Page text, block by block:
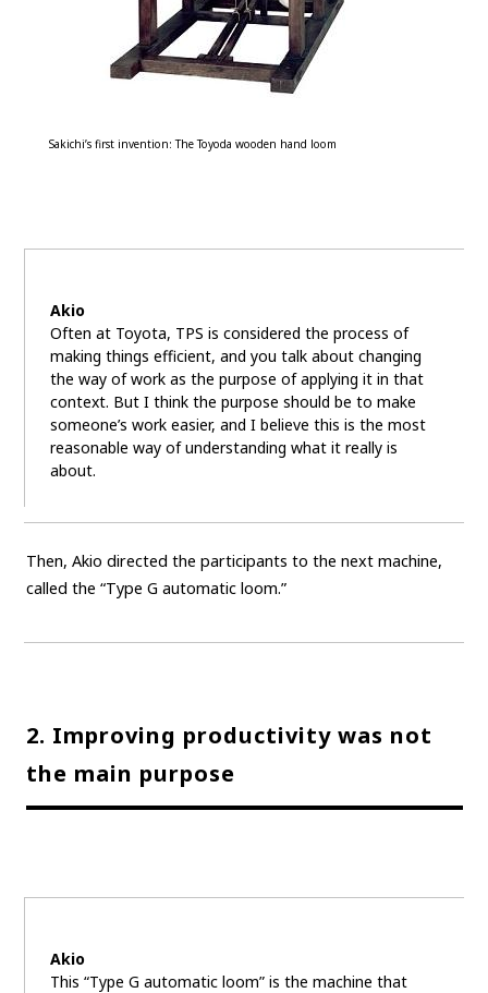
Sakichi’s first invention: The Toyoda wooden hand loom
Akio
Often at Toyota, TPS is considered the process of
making things efficient, and you talk about changing
the way of work as the purpose of applying it in that
context. But I think the purpose should be to make
someone’s work easier, and I believe this is the most
reasonable way of understanding what it really is
about.
Then, Akio directed the participants to the next machine,
called the “Type G automatic loom.”
2. Improving productivity was not
the main purpose
Akio
This “Type G automatic loom” is the machine that